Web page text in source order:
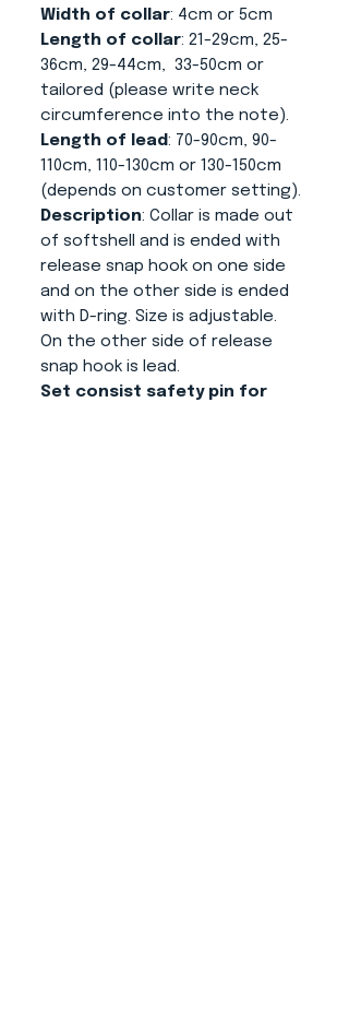
Width of collar: 4cm or 5cm
Length of collar: 21-29cm, 25-
36cm, 29-44cm, 33-50cm or
tailored (please write neck
circumference into the note).
Length of lead: 70-90cm, 90-
110cm, 110-130cm or 130-150cm
(depends on customer setting).
Description: Collar is made out
of softshell and is ended with
release snap hook on one side
and on the other side is ended
with D-ring. Size is adjustable.
On the other side of release
snap hook is lead.
Set consist safety pin for